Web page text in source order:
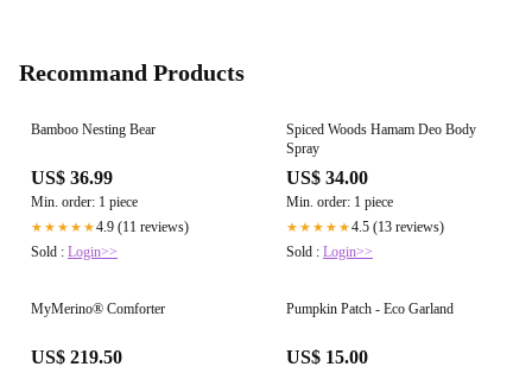
Recommand Products
Bamboo Nesting Bear
US$ 36.99
Min. order: 1 piece
★★★★★4.9 (11 reviews)
Sold : Login>>
Spiced Woods Hamam Deo Body
Spray
US$ 34.00
Min. order: 1 piece
★★★★★4.5 (13 reviews)
Sold : Login>>
MyMerino® Comforter
US$ 219.50
Pumpkin Patch - Eco Garland
US$ 15.00